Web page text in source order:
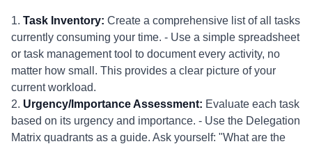
1. Task Inventory: Create a comprehensive list of all tasks
currently consuming your time. - Use a simple spreadsheet
or task management tool to document every activity, no
matter how small. This provides a clear picture of your
current workload.
2. Urgency/Importance Assessment: Evaluate each task
based on its urgency and importance. - Use the Delegation
Matrix quadrants as a guide. Ask yourself: "What are the